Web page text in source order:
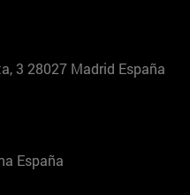
3 28027 Madrid España
España